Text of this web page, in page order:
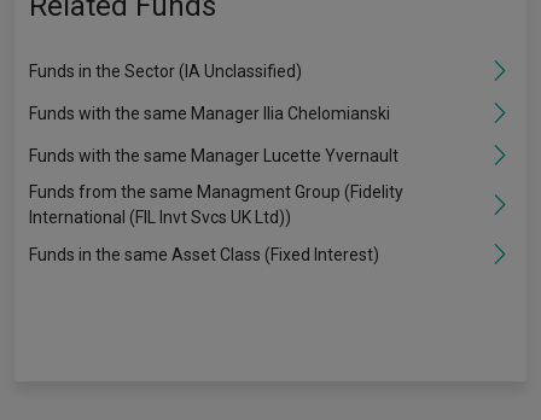
Funds in the Sector (IA Unclassified)
Funds with the same Manager Ilia Chelomianski
Funds with the same Manager Lucette Yvernault
Funds from the same Managment Group (Fidelity
International (FIL Invt Svcs UK Ltd))
Funds in the same Asset Class (Fixed Interest)